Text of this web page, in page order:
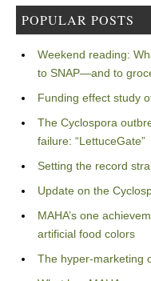
POPULAR POSTS
Weekend reading:
to SNAP—and to
Funding effect study
The Cyclospora
failure: “LettuceGate”
Setting the record
Update on the
MAHA’s one
artificial food colors
The hyper-marketing